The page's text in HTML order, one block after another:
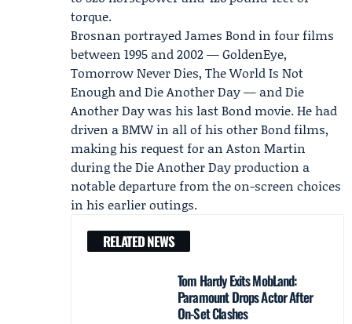
torque.
Brosnan portrayed James Bond in four films
between 1995 and 2002 — GoldenEye,
Tomorrow Never Dies, The World Is Not
Enough and Die Another Day — and Die
Another Day was his last Bond movie. He had
driven a BMW in all of his other Bond films,
making his request for an Aston Martin
during the Die Another Day production a
notable departure from the on-screen choices
in his earlier outings.
RELATED NEWS
Tom Hardy Exits MobLand:
Paramount Drops Actor After
On-Set Clashes